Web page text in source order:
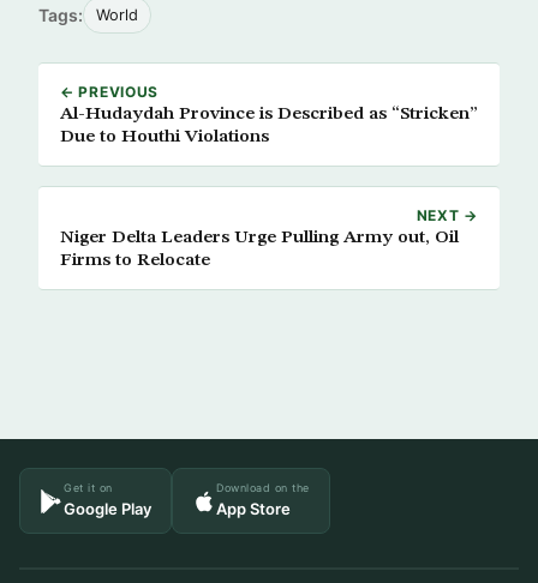
Tags: World
← PREVIOUS
Al-Hudaydah Province is Described as “Stricken”
Due to Houthi Violations
NEXT →
Niger Delta Leaders Urge Pulling Army out, Oil
Firms to Relocate
Get it on
Google Play
Download on the
App Store